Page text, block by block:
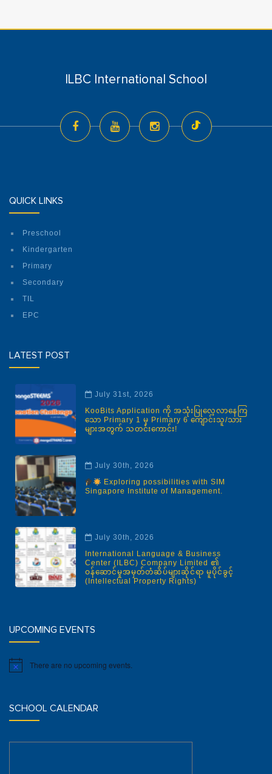
ILBC International School
QUICK LINKS
Preschool
Kindergarten
Primary
Secondary
TIL
EPC
LATEST POST
July 31st, 2026
KooBits Application ကို အသုံးပြုလေ့လာနေကြ
သော Primary 1 မှ Primary 6 ကျောင်းသူ/သား
များအတွက် သတင်းကောင်း!
July 30th, 2026
Exploring possibilities with SIM
Singapore Institute of Management.
July 30th, 2026
International Language & Business
Center (ILBC) Company Limited ၏
ဝန်ဆောင်မှုအမှတ်တံဆိပ်များဆိုင်ရာ မူပိုင်ခွင့်
(Intellectual Property Rights)
UPCOMING EVENTS
Notice There are no upcoming events.
SCHOOL CALENDAR